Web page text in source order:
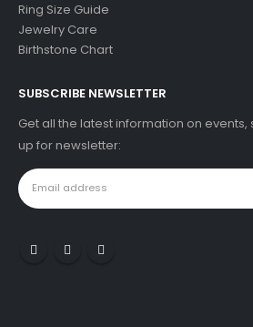
Ring Size Guide
Jewelry Care
Birthstone Chart
SUBSCRIBE NEWSLETTER
Get all the latest information on events,
up for newsletter: